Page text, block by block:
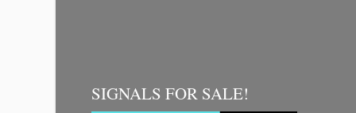
SIGNALS FOR SALE!